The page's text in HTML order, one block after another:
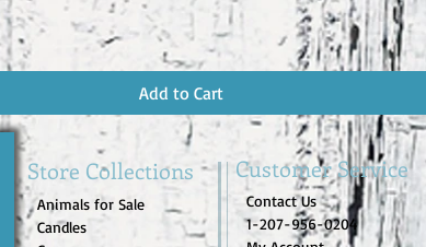
Add to Cart
Store Collections
Animals for Sale
Candles
Customer Service
Contact Us
1-207-956-0204